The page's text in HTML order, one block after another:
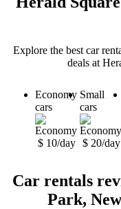
Explore the best car
deals at
Economy
cars
$ 10/day
Small
cars
$ 20/day
Car rentals
Park,